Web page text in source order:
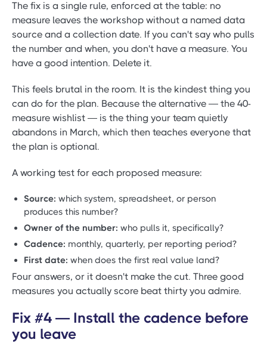
The fix is a single rule, enforced at the table: no
measure leaves the workshop without a named data
source and a collection date. If you can't say who pulls
the number and when, you don't have a measure. You
have a good intention. Delete it.
This feels brutal in the room. It is the kindest thing you
can do for the plan. Because the alternative — the 40-
measure wishlist — is the thing your team quietly
abandons in March, which then teaches everyone that
the plan is optional.
A working test for each proposed measure:
Source: which system, spreadsheet, or person
produces this number?
Owner of the number: who pulls it, specifically?
Cadence: monthly, quarterly, per reporting period?
First date: when does the first real value land?
Four answers, or it doesn't make the cut. Three good
measures you actually score beat thirty you admire.
Fix #4 — Install the cadence before
you leave